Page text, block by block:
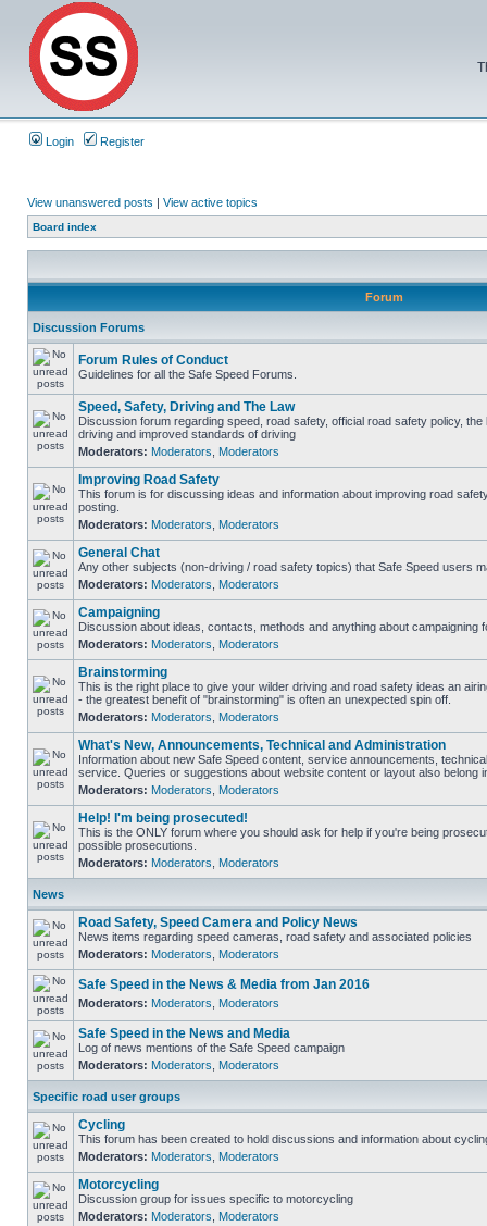
Login Register
View unanswered posts | View active topics
Board index
Forum
Discussion Forums
Forum Rules of Conduct
Guidelines for all the Safe Speed Forums.
Speed, Safety, Driving and The Law
Discussion forum regarding speed, road safety, official road safety policy,
driving and improved standards of driving
Moderators: Moderators Moderators
Improving Road Safety
This forum is for discussing ideas and information about improving road
posting.
Moderators: Moderators Moderators
General Chat
Any other subjects (non-driving / road safety topics) that Safe Speed users
Moderators: Moderators Moderators
Campaigning
Discussion about ideas, contacts, methods and anything about campaigning
Moderators: Moderators Moderators
Brainstorming
This is the right place to give your wilder driving and road safety ideas an
- the greatest benefit of "brainstorming" is often an unexpected spin off.
Moderators: Moderators Moderators
What's New, Announcements, Technical and Administration
Information about new Safe Speed content, service announcements,
service. Queries or suggestions about website content or layout also belong
Moderators: Moderators Moderators
Help! I'm being prosecuted!
This is the ONLY forum where you should ask for help if you're being
possible prosecutions.
Moderators: Moderators Moderators
News
Road Safety, Speed Camera and Policy News
News items regarding speed cameras, road safety and associated policies
Moderators: Moderators Moderators
Safe Speed in the News & Media from Jan 2016
Moderators: Moderators Moderators
Safe Speed in the News and Media
Log of news mentions of the Safe Speed campaign
Moderators: Moderators Moderators
Specific road user groups
Cycling
This forum has been created to hold discussions and information about
Moderators: Moderators Moderators
Motorcycling
Discussion group for issues specific to motorcycling
Moderators: Moderators Moderators